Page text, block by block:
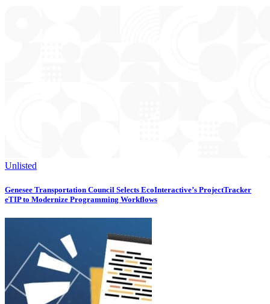
Unlisted
Genesee Transportation Council Selects EcoInteractive’s ProjectTracker
eTIP to Modernize Programming Workflows